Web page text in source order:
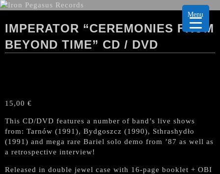
IMPERATOR “CEREMONIES FROM
BEYOND TIME” CD / DVD
15,00 €
This CD/DVD features a number of band’s live shows
from: Tarnów (1991), Bydgoszcz (1990), Sthrashydło
(1991) and mega rare Bariel solo demo from ’87 as well as
a retrospective interview!
Released in double jewel case with 16-page booklet + OBI
Menu